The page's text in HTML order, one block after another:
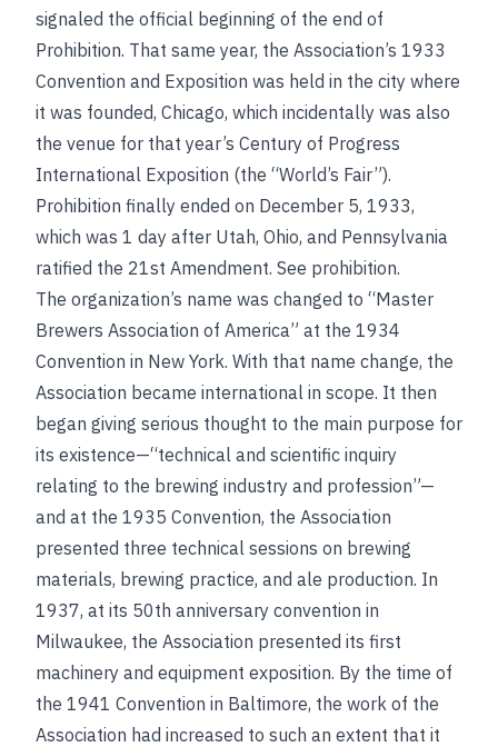
signaled the official beginning of the end of
Prohibition. That same year, the Association’s 1933
Convention and Exposition was held in the city where
it was founded, Chicago, which incidentally was also
the venue for that year’s Century of Progress
International Exposition (the “World’s Fair”).
Prohibition finally ended on December 5, 1933,
which was 1 day after Utah, Ohio, and Pennsylvania
ratified the 21st Amendment. See prohibition.
The organization’s name was changed to “Master
Brewers Association of America” at the 1934
Convention in New York. With that name change, the
Association became international in scope. It then
began giving serious thought to the main purpose for
its existence—“technical and scientific inquiry
relating to the brewing industry and profession”—
and at the 1935 Convention, the Association
presented three technical sessions on brewing
materials, brewing practice, and ale production. In
1937, at its 50th anniversary convention in
Milwaukee, the Association presented its first
machinery and equipment exposition. By the time of
the 1941 Convention in Baltimore, the work of the
Association had increased to such an extent that it